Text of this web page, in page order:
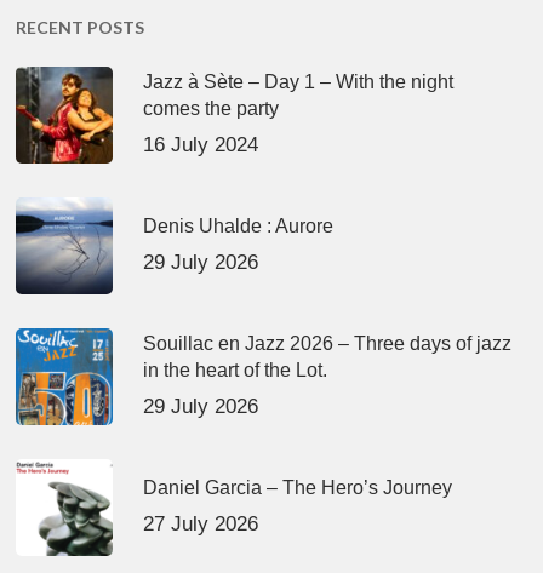
RECENT POSTS
Jazz à Sète – Day 1 – With the night
comes the party
16 July 2024
Denis Uhalde : Aurore
29 July 2026
Souillac en Jazz 2026 – Three days of jazz
in the heart of the Lot.
29 July 2026
Daniel Garcia – The Hero’s Journey
27 July 2026